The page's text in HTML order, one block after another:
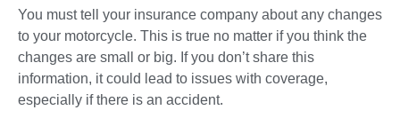
You must tell your insurance company about any changes
to your motorcycle. This is true no matter if you think the
changes are small or big. If you don’t share this
information, it could lead to issues with coverage,
especially if there is an accident.